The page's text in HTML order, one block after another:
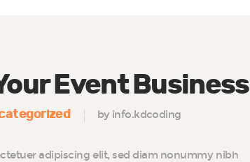
Event Business
by info.kdcoding
adipiscing elit, sed diam nonummy nibh